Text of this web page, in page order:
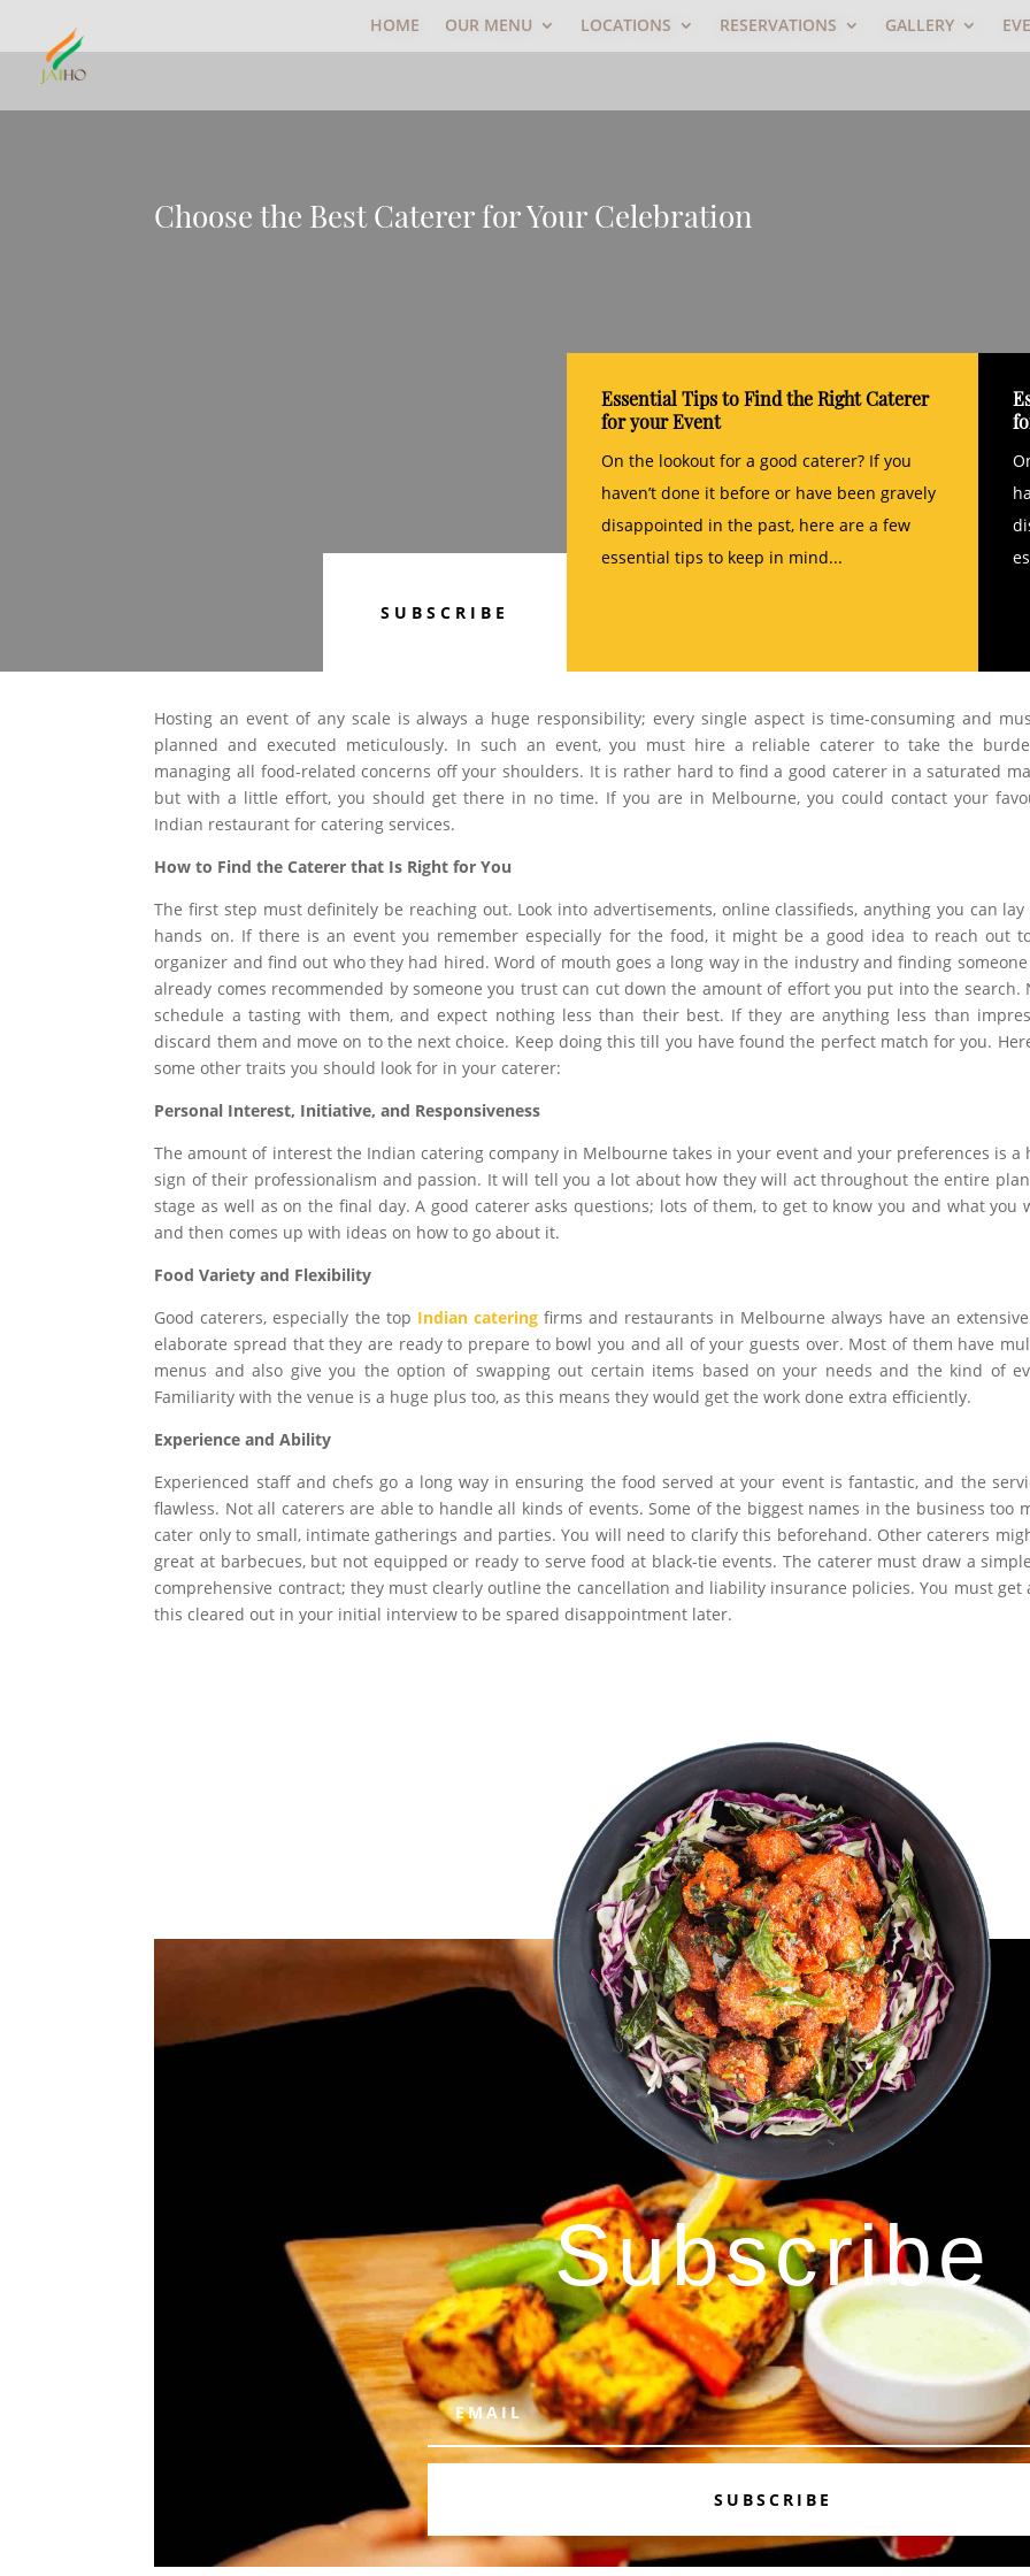
Choose the Best Caterer for Your Celebration
SUBSCRIBE
Essential Tips to Find the Right Caterer
for your Event
On the lookout for a good caterer? If you
haven’t done it before or have been gravely
disappointed in the past, here are a few
essential tips to keep in mind...
Hosting an event of any scale is always a huge responsibility; every single aspect is time-consuming and
planned and executed meticulously. In such an event, you must hire a reliable caterer to take the
managing all food-related concerns off your shoulders. It is rather hard to find a good caterer in a saturated
but with a little effort, you should get there in no time. If you are in Melbourne, you could contact your
Indian restaurant for catering services.
How to Find the Caterer that Is Right for You
The first step must definitely be reaching out. Look into advertisements, online classifieds, anything you can lay
hands on. If there is an event you remember especially for the food, it might be a good idea to reach out
organizer and find out who they had hired. Word of mouth goes a long way in the industry and finding
already comes recommended by someone you trust can cut down the amount of effort you put into the search.
schedule a tasting with them, and expect nothing less than their best. If they are anything less than
discard them and move on to the next choice. Keep doing this till you have found the perfect match for you.
some other traits you should look for in your caterer:
Personal Interest, Initiative, and Responsiveness
The amount of interest the Indian catering company in Melbourne takes in your event and your preferences is a
sign of their professionalism and passion. It will tell you a lot about how they will act throughout the entire
stage as well as on the final day. A good caterer asks questions; lots of them, to get to know you and what you
and then comes up with ideas on how to go about it.
Food Variety and Flexibility
Good caterers, especially the top Indian catering firms and restaurants in Melbourne always have an
elaborate spread that they are ready to prepare to bowl you and all of your guests over. Most of them have
menus and also give you the option of swapping out certain items based on your needs and the kind of
Familiarity with the venue is a huge plus too, as this means they would get the work done extra efficiently.
Experience and Ability
Experienced staff and chefs go a long way in ensuring the food served at your event is fantastic, and the
flawless. Not all caterers are able to handle all kinds of events. Some of the biggest names in the business too
cater only to small, intimate gatherings and parties. You will need to clarify this beforehand. Other caterers
great at barbecues, but not equipped or ready to serve food at black-tie events. The caterer must draw a
comprehensive contract; they must clearly outline the cancellation and liability insurance policies. You must get
this cleared out in your initial interview to be spared disappointment later.
HOME OUR MENU LOCATIONS RESERVATIONS GALLERY
Subscribe
SUBSCRIBE